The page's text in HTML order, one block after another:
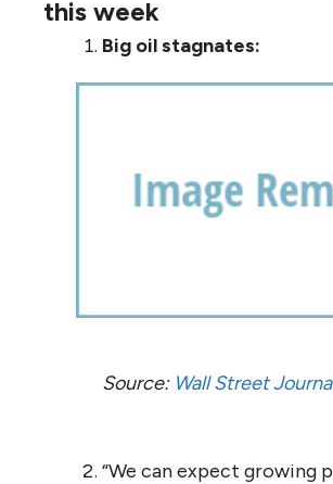
this week
Big oil stagnates:
Source: Wall Street
“We can expect growing